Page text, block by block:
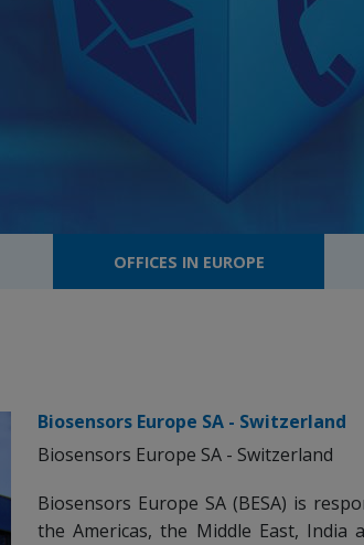
OFFICES IN EUROPE
Biosensors Europe SA - Switzerland
Biosensors Europe SA - Switzerland
Biosensors Europe SA (BESA) is
the Americas, the Middle East, India